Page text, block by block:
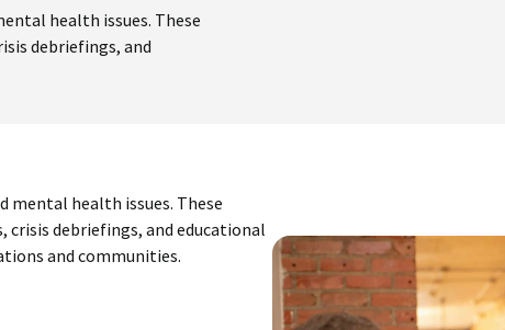
health issues. These
debriefings, and
mental health issues. These
debriefings, and educational
and communities.